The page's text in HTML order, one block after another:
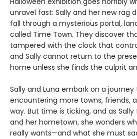
unravel fast: Sally and her new rag
fall through a mysterious portal,
called Time Town. They discover
tampered with the clock that
and Sally cannot return to the
home unless she finds the culprit
Sally and Luna embark on a
encountering more towns, friends,
way. But time is ticking, and as
and her hometown, she wonders
really wants—and what she must